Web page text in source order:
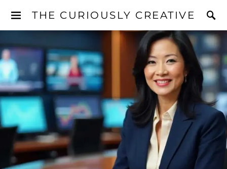
THE CURIOUSLY CREATIVE